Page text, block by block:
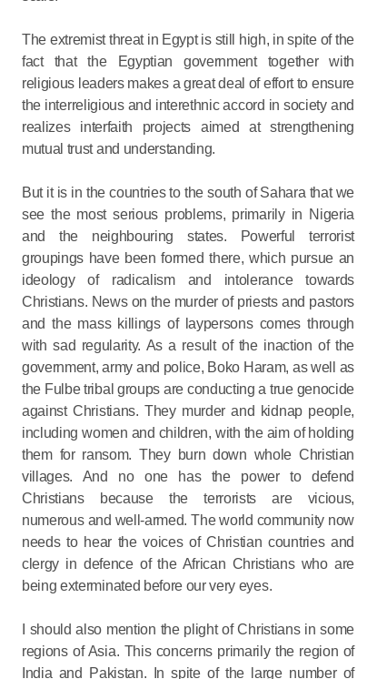
The extremist threat in Egypt is still high, in spite of the
fact that the Egyptian government together with
religious leaders makes a great deal of effort to ensure
the interreligious and interethnic accord in society and
realizes interfaith projects aimed at strengthening
mutual trust and understanding.
But it is in the countries to the south of Sahara that we
see the most serious problems, primarily in Nigeria
and the neighbouring states. Powerful terrorist
groupings have been formed there, which pursue an
ideology of radicalism and intolerance towards
Christians. News on the murder of priests and pastors
and the mass killings of laypersons comes through
with sad regularity. As a result of the inaction of the
government, army and police, Boko Haram, as well as
the Fulbe tribal groups are conducting a true genocide
against Christians. They murder and kidnap people,
including women and children, with the aim of holding
them for ransom. They burn down whole Christian
villages. And no one has the power to defend
Christians because the terrorists are vicious,
numerous and well-armed. The world community now
needs to hear the voices of Christian countries and
clergy in defence of the African Christians who are
being exterminated before our very eyes.
I should also mention the plight of Christians in some
regions of Asia. This concerns primarily the region of
India and Pakistan. In spite of the large number of